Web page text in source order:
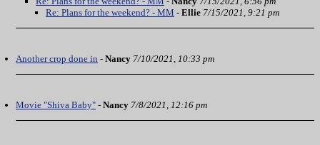
Re: Plans for the weekend? - MM - Ellie 7/15/2021, 9:21 pm
Another crop done in - Nancy 7/10/2021, 10:33 pm
Movie "Shiva Baby" - Nancy 7/8/2021, 12:16 pm